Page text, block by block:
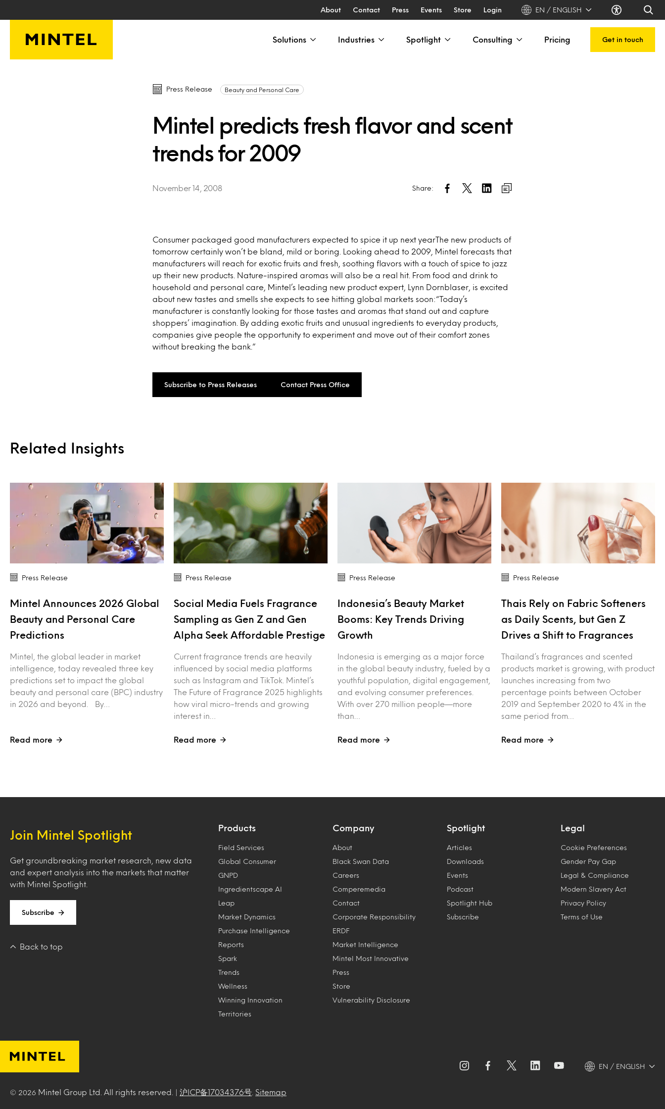
About Contact Press Events Store Login EN / ENGLISH
Solutions Industries Spotlight Consulting Pricing Get in touch
Press Release Beauty and Personal Care
Mintel predicts fresh flavor and scent
trends for 2009
November 14, 2008 Share:
Consumer packaged good manufacturers expected to spice it up next yearThe new products of
tomorrow certainly won’t be bland, mild or boring. Looking ahead to 2009, Mintel forecasts that
manufacturers will reach for exotic fruits and fresh, soothing flavors with a touch of spice to jazz
up their new products. Nature-inspired aromas will also be a real hit. From food and drink to
household and personal care, Mintel’s leading new product expert, Lynn Dornblaser, is excited
about new tastes and smells she expects to see hitting global markets soon:“Today’s
manufacturer is constantly looking for those tastes and aromas that stand out and capture
shoppers’ imagination. By adding exotic fruits and unusual ingredients to everyday products,
companies give people the opportunity to experiment and move out of their comfort zones
without breaking the bank.”
Subscribe to Press Releases Contact Press Office
Related Insights
Press Release
Mintel Announces 2026 Global
Beauty and Personal Care
Predictions
Mintel, the global leader in market
intelligence, today revealed three key
predictions set to impact the global
beauty and personal care (BPC) industry
in 2026 and beyond. By…
Read more
Press Release
Social Media Fuels Fragrance
Sampling as Gen Z and Gen
Alpha Seek Affordable Prestige
Current fragrance trends are heavily
influenced by social media platforms
such as Instagram and TikTok. Mintel’s
The Future of Fragrance 2025 highlights
how viral micro-trends and growing
interest in…
Read more
Press Release
Indonesia’s Beauty Market
Booms: Key Trends Driving
Growth
Indonesia is emerging as a major force
in the global beauty industry, fueled by a
youthful population, digital engagement,
and evolving consumer preferences.
With over 270 million people—more
than…
Read more
Press Release
Thais Rely on Fabric Softeners
as Daily Scents, but Gen Z
Drives a Shift to Fragrances
Thailand’s fragrances and scented
products market is growing, with product
launches increasing from two
percentage points between October
2019 and September 2020 to 4% in the
same period from…
Read more
Join Mintel Spotlight
Get groundbreaking market research, new data
and expert analysis into the markets that matter
with Mintel Spotlight.
Subscribe
Back to top
Products
Field Services
Global Consumer
GNPD
Ingredientscape AI
Leap
Market Dynamics
Purchase Intelligence
Reports
Spark
Trends
Wellness
Winning Innovation
Territories
Company
About
Black Swan Data
Careers
Comperemedia
Contact
Corporate Responsibility
ERDF
Market Intelligence
Mintel Most Innovative
Press
Store
Vulnerability Disclosure
Spotlight
Articles
Downloads
Events
Podcast
Spotlight Hub
Subscribe
Legal
Cookie Preferences
Gender Pay Gap
Legal & Compliance
Modern Slavery Act
Privacy Policy
Terms of Use
EN / ENGLISH
© 2026 Mintel Group Ltd. All rights reserved. | 沪ICP备17034376号 Sitemap